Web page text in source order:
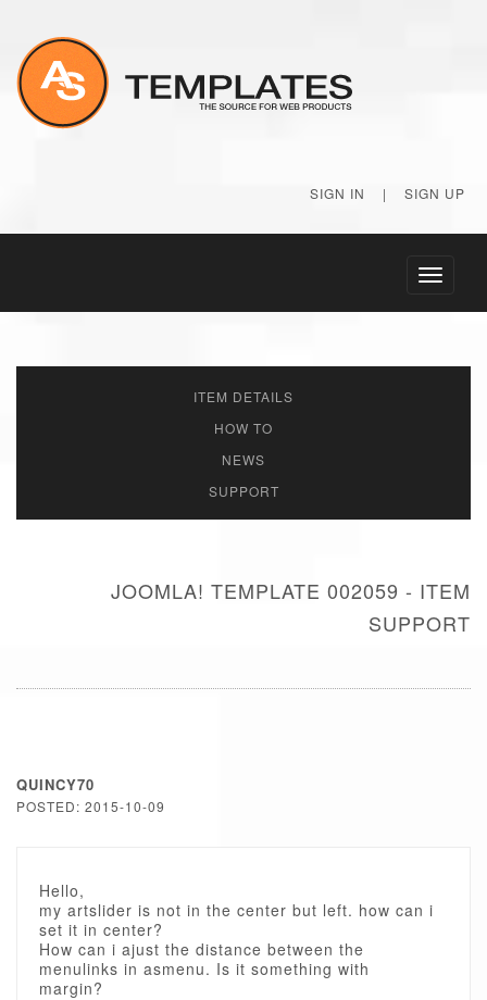
SIGN IN | SIGN UP
Toggle
ITEM DETAILS
HOW TO
NEWS
SUPPORT
JOOMLA! TEMPLATE 002059 - ITEM
SUPPORT
QUINCY70
POSTED: 2015-10-09
Hello,
my artslider is not in the center but left. how can i
set it in center?
How can i ajust the distance between the
menulinks in asmenu. Is it something with
margin?